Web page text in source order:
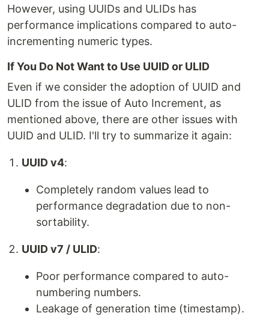
However, using UUIDs and ULIDs has
performance implications compared to auto-
incrementing numeric types.
If You Do Not Want to Use UUID or ULID
Even if we consider the adoption of UUID and
ULID from the issue of Auto Increment, as
mentioned above, there are other issues with
UUID and ULID. I'll try to summarize it again:
UUID v4:
Completely random values lead to
performance degradation due to non-
sortability.
UUID v7 / ULID:
Poor performance compared to auto-
numbering numbers.
Leakage of generation time (timestamp).